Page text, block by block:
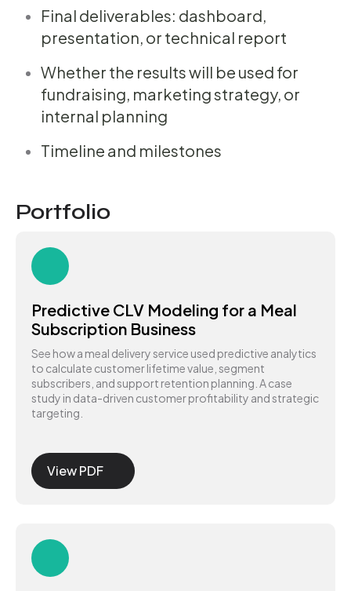
Final deliverables: dashboard,
presentation, or technical report
Whether the results will be used for
fundraising, marketing strategy, or
internal planning
Timeline and milestones
Portfolio
Predictive CLV Modeling for a Meal
Subscription Business
See how a meal delivery service used predictive analytics
to calculate customer lifetime value, segment
subscribers, and support retention planning. A case
study in data-driven customer profitability and strategic
targeting.
View PDF